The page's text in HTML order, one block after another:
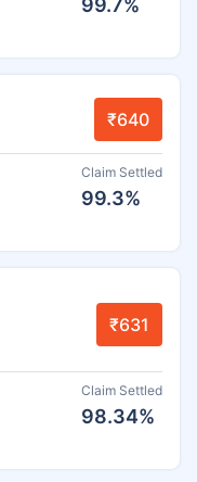
₹640
Claim Settled
99.3%
₹631
Claim Settled
98.34%